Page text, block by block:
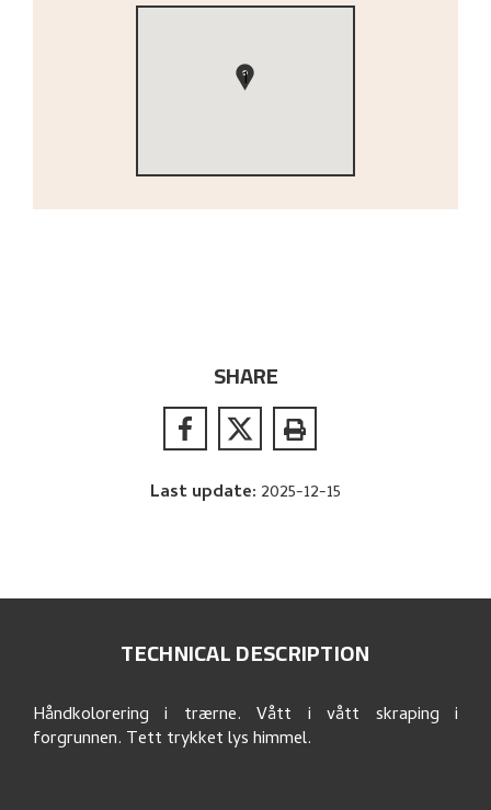
1
SHARE
Last update: 2025-12-15
TECHNICAL DESCRIPTION
Håndkolorering i trærne. Vått i vått skraping i
forgrunnen. Tett trykket lys himmel.